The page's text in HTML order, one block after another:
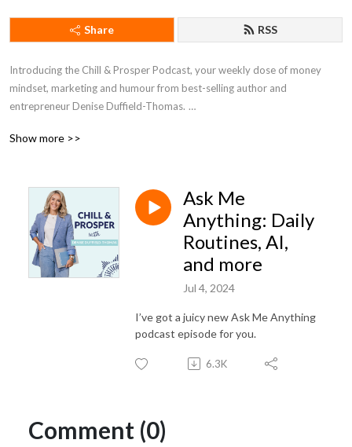
Share RSS
Introducing the Chill & Prosper Podcast, your weekly dose of money
mindset, marketing and humour from best-selling author and
entrepreneur Denise Duffield-Thomas.
Denise’s philosophy is that there is ALWAYS an easier way to make
no need to hustle - let Denise show you how to embrace the Chillpreneur
Be sure to hit subscribe so you don’t miss an episode! #moneymindset
#moneyblocks #denisedt #chillpreneur #moneybootcamp
Show more >>
Ask Me
Anything: Daily
Routines, AI,
and more
Jul 4, 2024
I’ve got a juicy new Ask Me Anything
podcast episode for you.
6.3K
Comment (0)